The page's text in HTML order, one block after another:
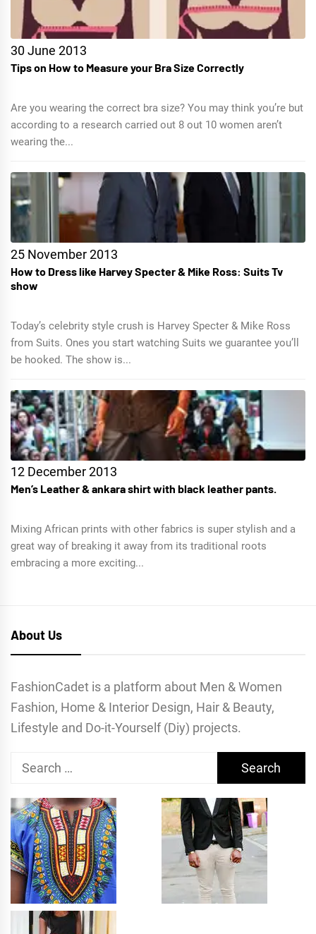
30 June 2013
Tips on How to Measure your Bra Size Correctly
Are you wearing the correct bra size? You may think you’re but
according to a research carried out 8 out 10 women aren’t
wearing the...
25 November 2013
How to Dress like Harvey Specter & Mike Ross: Suits Tv
show
Today’s celebrity style crush is Harvey Specter & Mike Ross
from Suits. Ones you start watching Suits we guarantee you’ll
be hooked. The show is...
12 December 2013
Men’s Leather & ankara shirt with black leather pants.
Mixing African prints with other fabrics is super stylish and a
great way of breaking it away from its traditional roots
embracing a more exciting...
About Us
FashionCadet is a platform about Men & Women
Fashion, Home & Interior Design, Hair & Beauty,
Lifestyle and Do-it-Yourself (Diy) projects.
Search